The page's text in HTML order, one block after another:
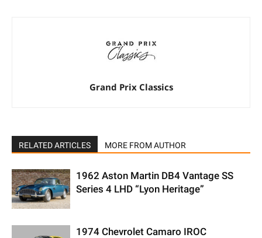
Grand Prix Classics
RELATED ARTICLES MORE FROM AUTHOR
1962 Aston Martin DB4 Vantage SS
Series 4 LHD “Lyon Heritage”
1974 Chevrolet Camaro IROC